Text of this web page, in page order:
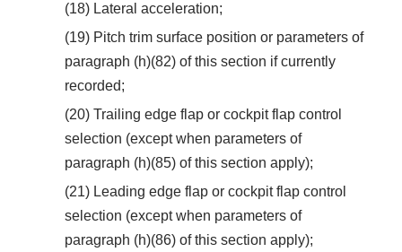
(18) Lateral acceleration;
(19) Pitch trim surface position or parameters of
paragraph (h)(82) of this section if currently
recorded;
(20) Trailing edge flap or cockpit flap control
selection (except when parameters of
paragraph (h)(85) of this section apply);
(21) Leading edge flap or cockpit flap control
selection (except when parameters of
paragraph (h)(86) of this section apply);